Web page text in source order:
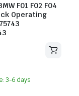
F01 F02 F04
Operating
3-6 days